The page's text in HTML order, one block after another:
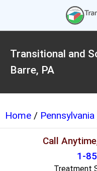
Transitional and
Barre, PA
Home / Pennsylvania
Call
1-
Treatment